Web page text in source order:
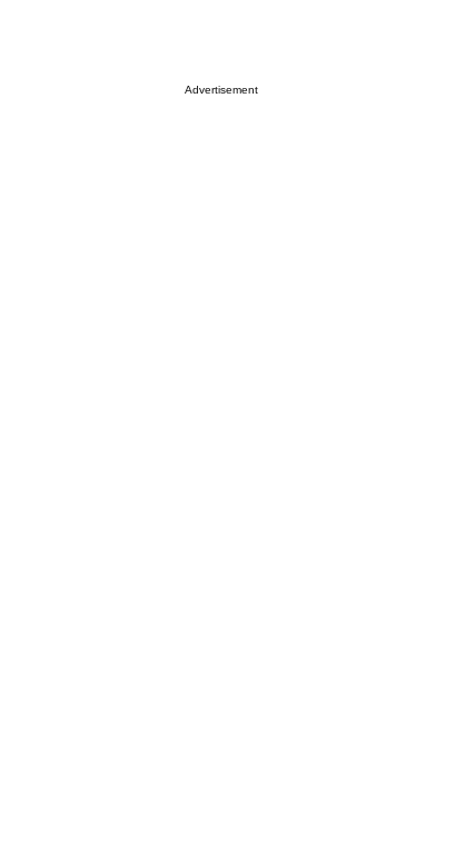
Advertisement